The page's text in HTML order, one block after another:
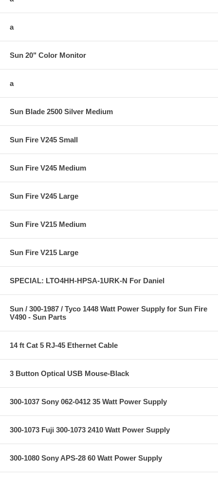
a
Sun 20" Color Monitor
a
Sun Blade 2500 Silver Medium
Sun Fire V245 Small
Sun Fire V245 Medium
Sun Fire V245 Large
Sun Fire V215 Medium
Sun Fire V215 Large
SPECIAL: LTO4HH-HPSA-1URK-N For Daniel
Sun / 300-1987 / Tyco 1448 Watt Power Supply for Sun Fire
V490 - Sun Parts
14 ft Cat 5 RJ-45 Ethernet Cable
3 Button Optical USB Mouse-Black
300-1037 Sony 062-0412 35 Watt Power Supply
300-1073 Fuji 300-1073 2410 Watt Power Supply
300-1080 Sony APS-28 60 Watt Power Supply